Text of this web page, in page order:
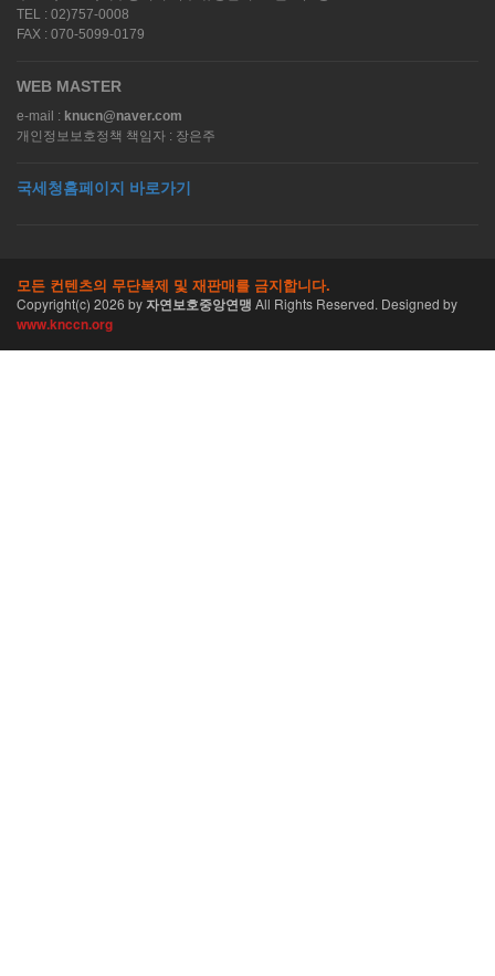
TEL : 02)757-0008
FAX : 070-5099-0179
WEB MASTER
e-mail : knucn@naver.com
개인정보보호정책 책임자 : 장은주
국세청홈페이지 바로가기
모든 컨텐츠의 무단복제 및 재판매를 금지합니다.
Copyright(c) 2026 by자연보호중앙연맹 All Rights Reserved. Designed by
www.knccn.org